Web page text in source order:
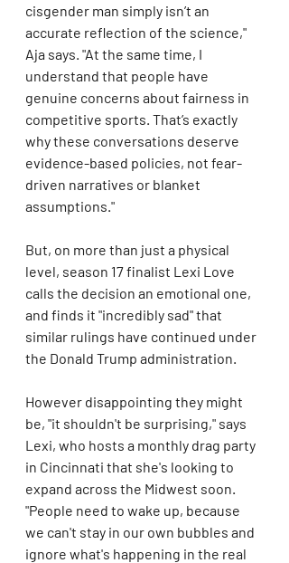
cisgender man simply isn’t an
accurate reflection of the science,"
Aja says. "At the same time, I
understand that people have
genuine concerns about fairness in
competitive sports. That’s exactly
why these conversations deserve
evidence-based policies, not fear-
driven narratives or blanket
assumptions."
But, on more than just a physical
level, season 17 finalist Lexi Love
calls the decision an emotional one,
and finds it "incredibly sad" that
similar rulings have continued under
the Donald Trump administration.
However disappointing they might
be, "it shouldn't be surprising," says
Lexi, who hosts a monthly drag party
in Cincinnati that she's looking to
expand across the Midwest soon.
"People need to wake up, because
we can't stay in our own bubbles and
ignore what's happening in the real